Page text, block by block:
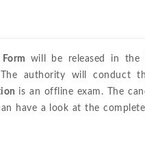
will be released in
is an offline exam. The
have a look at the